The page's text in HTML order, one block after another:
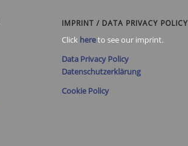
IMPRINT / DATA PRIVACY POLICY
Click hereto see our imprint.
Data Privacy Policy
Datenschutzerklärung
Cookie Policy